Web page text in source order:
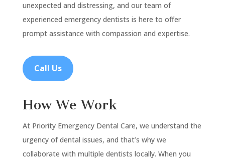
unexpected and distressing, and our team of
experienced emergency dentists is here to offer
prompt assistance with compassion and expertise.
Call Us
How We Work
At Priority Emergency Dental Care, we understand the
urgency of dental issues, and that’s why we
collaborate with multiple dentists locally. When you